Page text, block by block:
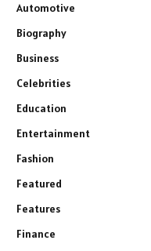
Automotive
Biography
Business
Celebrities
Education
Entertainment
Fashion
Featured
Features
Finance